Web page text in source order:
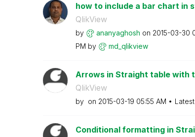
how to include a bar chart in
QlikView
by ananyaghosh on ‎2015-03-30
PM by md_qlikview
Arrows in Straight table with
QlikView
by on ‎2015-03-19 05:55 AM
Conditional formatting in